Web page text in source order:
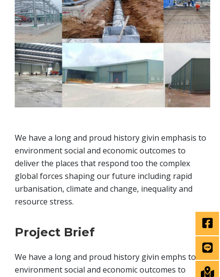
We have a long and proud history givin emphasis to
environment social and economic outcomes to
deliver the places that respond too the complex
global forces shaping our future including rapid
urbanisation, climate and change, inequality and
resource stress.
Project Brief
We have a long and proud history givin emphs to
environment social and economic outcomes to